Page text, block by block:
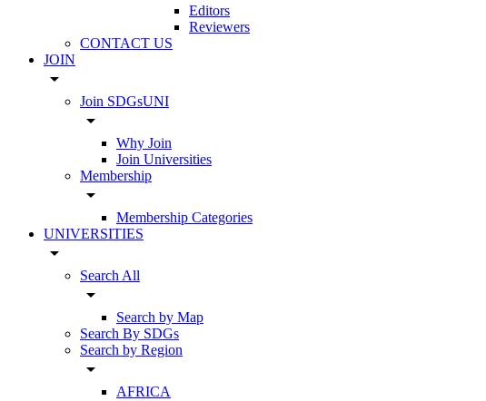
Editors
Reviewers
CONTACT US
JOIN
arrow_drop_down
Join SDGsUNI
arrow_drop_down
Why Join
Join Universities
Membership
arrow_drop_down
Membership Categories
UNIVERSITIES
arrow_drop_down
Search All
arrow_drop_down
Search by Map
Search By SDGs
Search by Region
arrow_drop_down
AFRICA